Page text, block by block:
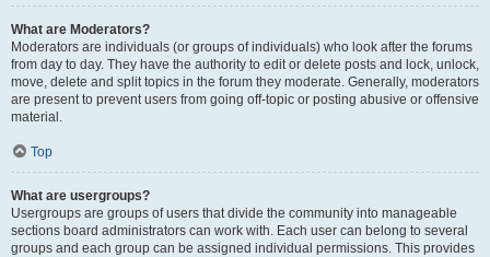
What are Moderators?
Moderators are individuals (or groups of individuals) who look after the forums
from day to day. They have the authority to edit or delete posts and lock, unlock,
move, delete and split topics in the forum they moderate. Generally, moderators
are present to prevent users from going off-topic or posting abusive or offensive
material.
Top
What are usergroups?
Usergroups are groups of users that divide the community into manageable
sections board administrators can work with. Each user can belong to several
groups and each group can be assigned individual permissions. This provides